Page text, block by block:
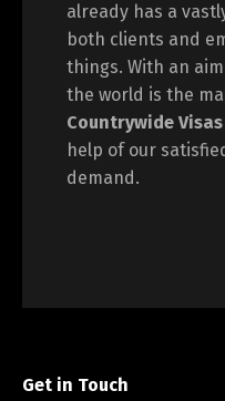
already has a
both clients and
things. With an
the world is the
Countrywide Visas
help of our
demand.
Get in Touch